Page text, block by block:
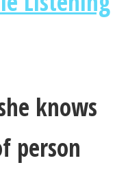
knows
person